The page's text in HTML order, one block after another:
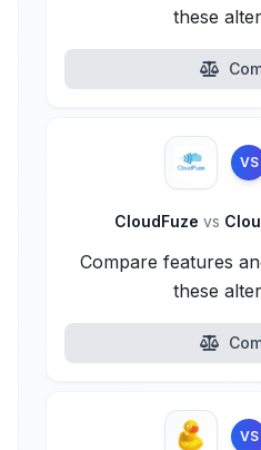
these
VS
CloudFuze vs
Compare features
these
VS